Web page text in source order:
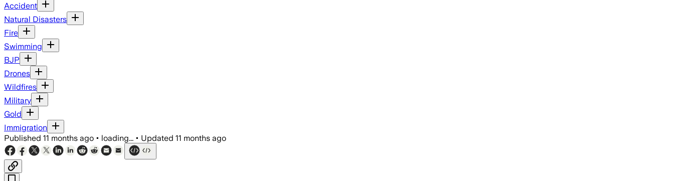
Accident
Natural Disasters
Fire
Swimming
BJP
Drones
Wildfires
Military
Gold
Immigration
Published 11 months ago • loading... • Updated 11 months ago